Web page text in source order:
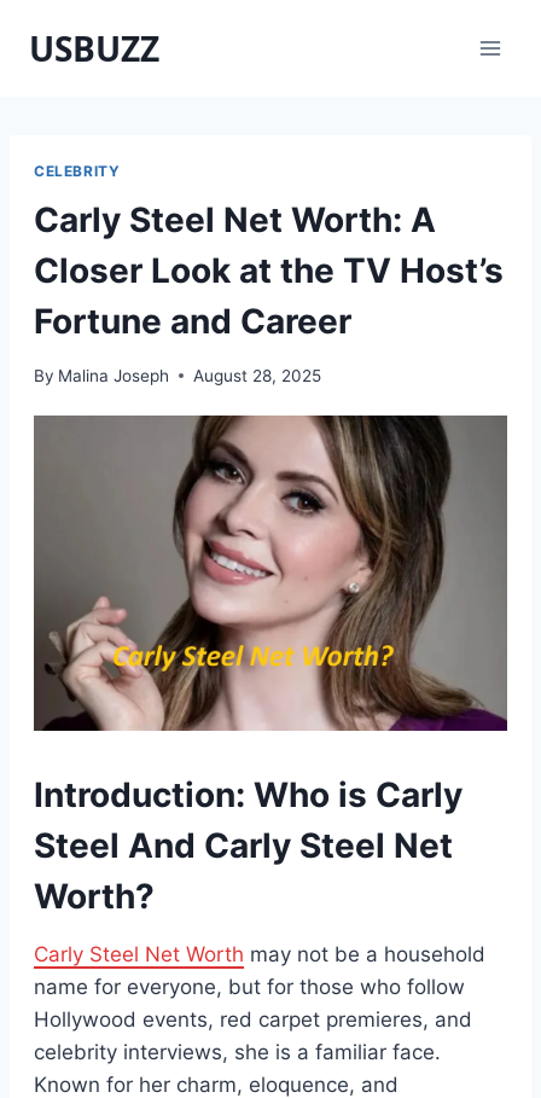
USBUZZ
CELEBRITY
Carly Steel Net Worth: A
Closer Look at the TV Host’s
Fortune and Career
By Malina Joseph August 28, 2025
Introduction: Who is Carly
Steel And Carly Steel Net
Worth?
Carly Steel Net Worth may not be a household
name for everyone, but for those who follow
Hollywood events, red carpet premieres, and
celebrity interviews, she is a familiar face.
Known for her charm, eloquence, and